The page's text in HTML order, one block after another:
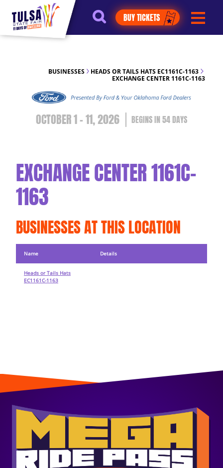
https://jelly.mdhv.io/v1/star.gif?
pid=G8qLJYDoFTe8LZT18KJhip04Lzr8&src=mh&evt=hi
BUY TICKETS
BUSINESSES
HEADS OR TAILS HATS EC1161C-1163
EXCHANGE CENTER 1161C-1163
OCTOBER 1 - 11, 2026 54DAYS
EXCHANGE CENTER 1161C-
1163
BUSINESSES AT THIS LOCATION
Name Details
Heads or Tails Hats
EC1161C-1163